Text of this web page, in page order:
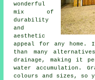
wonderful
mix of
durability
and
aesthetic
appeal for any
than many
drainage, making it
water accumulation.
colours and sizes, so